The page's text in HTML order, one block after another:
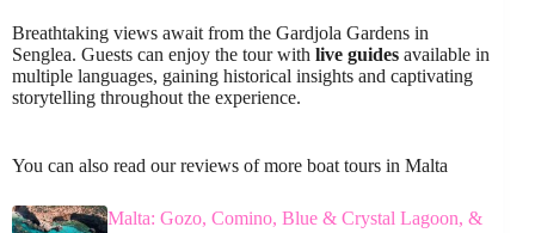
Breathtaking views await from the Gardjola Gardens in
Senglea. Guests can enjoy the tour with live guides available in
multiple languages, gaining historical insights and captivating
storytelling throughout the experience.
You can also read our reviews of more boat tours in Malta
Malta: Gozo, Comino, Blue & Crystal Lagoon, &